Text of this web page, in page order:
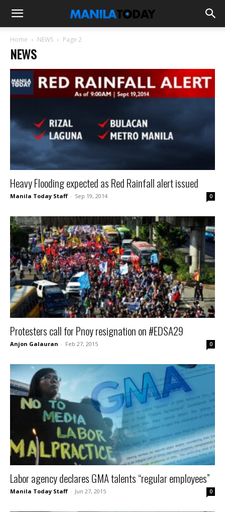
Home NEWS Page 2
NEWS
Heavy Flooding expected as Red Rainfall alert issued
Manila Today Staff - Sep 19, 2014 0
Protesters call for Pnoy resignation on #EDSA29
Anjon Galauran - Feb 27, 2015 0
Labor agency declares GMA talents “regular employees”
Manila Today Staff - Jun 27, 2015 0